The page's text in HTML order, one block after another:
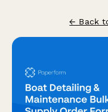
← Back